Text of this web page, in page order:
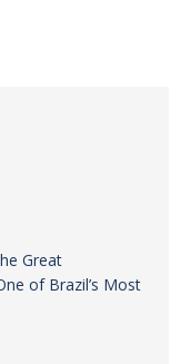
Great
of Brazil’s Most